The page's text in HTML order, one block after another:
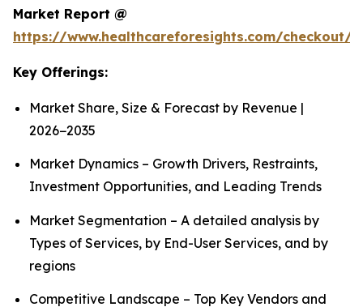
Market Report @
https://www.healthcareforesights.com/checkout/
Key Offerings:
Market Share, Size & Forecast by Revenue |
2026−2035
Market Dynamics – Growth Drivers, Restraints,
Investment Opportunities, and Leading Trends
Market Segmentation – A detailed analysis by
Types of Services, by End-User Services, and by
regions
Competitive Landscape – Top Key Vendors and